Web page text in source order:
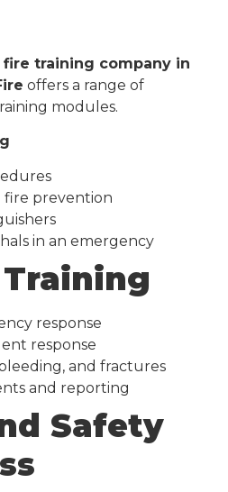
fire training company in
offers a range of
modules.
fire prevention
in an emergency
response
response
and fractures
and reporting
Safety